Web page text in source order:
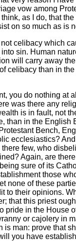
vow among
as I do, that
on so much as is
celibacy which
sin. Human
will carry away
celibacy than in
you do nothing at
was there any
is in fault, not
in the
Bench,
ecclesiastics?
few, who
Again, are
sure of its
those
of these
their opinions.
that this priest
in the
or cajolery in
man: prove that
you have